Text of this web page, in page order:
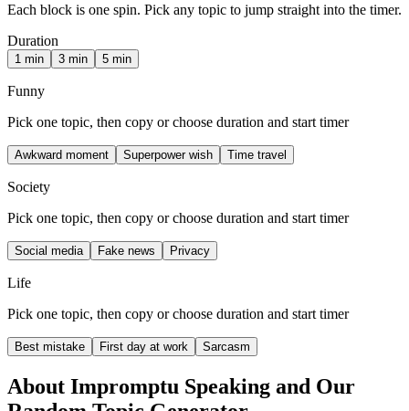
Each block is one spin. Pick any topic to jump straight into the timer.
Duration
1 min 3 min 5 min
Funny
Pick one topic, then copy or choose duration and start timer
Awkward moment Superpower wish Time travel
Society
Pick one topic, then copy or choose duration and start timer
Social media Fake news Privacy
Life
Pick one topic, then copy or choose duration and start timer
Best mistake First day at work Sarcasm
About Impromptu Speaking and Our